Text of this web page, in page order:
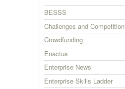
BESSS
Challenges and Competition
Crowdfunding
Enactus
Enterprise News
Enterprise Skills Ladder